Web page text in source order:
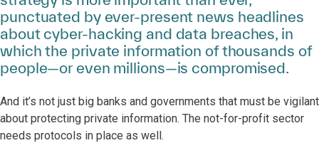
punctuated by ever-present news headlines
about cyber-hacking and data breaches, in
which the private information of thousands of
people—or even millions—is compromised.
And it’s not just big banks and governments that must be vigilant
about protecting private information. The not-for-profit sector
needs protocols in place as well.